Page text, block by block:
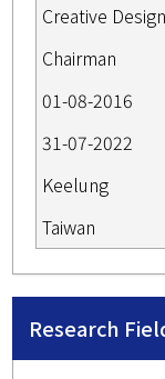
Creative
Chairman
01-08-2016
31-07-2022
Keelung
Taiwan
Research